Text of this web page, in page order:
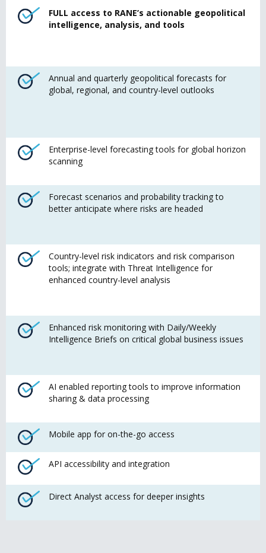
FULL access to RANE’s actionable geopolitical
intelligence, analysis, and tools
Annual and quarterly geopolitical forecasts for
global, regional, and country-level outlooks
Enterprise-level forecasting tools for global horizon
scanning
Forecast scenarios and probability tracking to
better anticipate where risks are headed
Country-level risk indicators and risk comparison
tools; integrate with Threat Intelligence for
enhanced country-level analysis
Enhanced risk monitoring with Daily/Weekly
Intelligence Briefs on critical global business issues
AI enabled reporting tools to improve information
sharing & data processing
Mobile app for on-the-go access
API accessibility and integration
Direct Analyst access for deeper insights